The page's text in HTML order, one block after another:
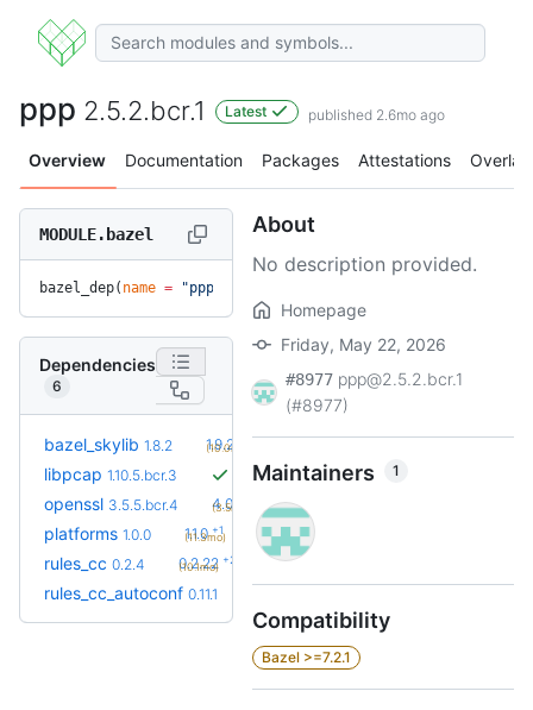
ppp 2.5.2.bcr.1 Latest published 2.6mo ago
Overview Documentation Packages Attestations Overlay
MODULE.bazel
bazel_dep( name = "ppp"
Dependencies
6
bazel_skylib 1.8.2 1.9.2
(10.0mo)
libpcap 1.10.5.bcr.3
openssl 3.5.5.bcr.4 4.0.1.bcr.0 +1
(3.5mo)
platforms 1.0.0 1.1.0 +1
(11.3mo)
rules_cc 0.2.4 0.2.22 +23
(10.1mo)
rules_cc_autoconf 0.11.1 +10
About
No description provided.
Homepage
Friday, May 22, 2026
#8977 ppp@2.5.2.bcr.1
(#8977)
Maintainers 1
Compatibility
Bazel >=7.2.1